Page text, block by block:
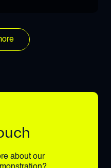
about our